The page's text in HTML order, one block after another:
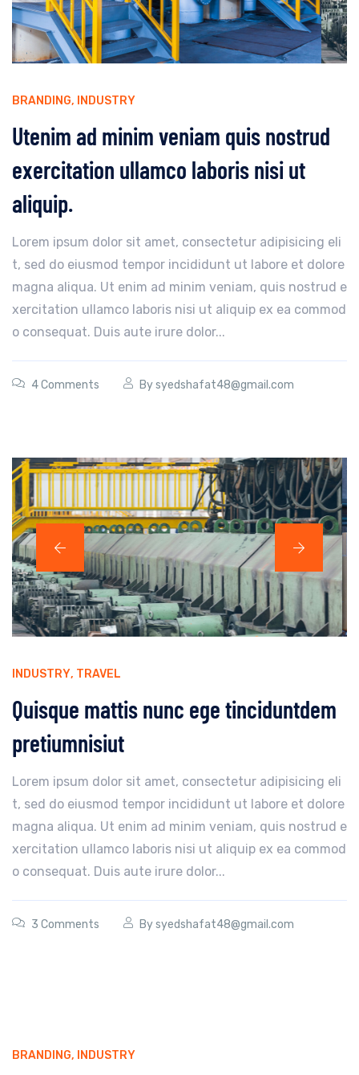
BRANDING, INDUSTRY
Utenim ad minim veniam quis nostrud
exercitation ullamco laboris nisi ut
aliquip.
Lorem ipsum dolor sit amet, consectetur adipisicing eli
t, sed do eiusmod tempor incididunt ut labore et dolore
magna aliqua. Ut enim ad minim veniam, quis nostrud e
xercitation ullamco laboris nisi ut aliquip ex ea commod
o consequat. Duis aute irure dolor...
4 Comments Bysyedshafat48@gmail.com
INDUSTRY, TRAVEL
Quisque mattis nunc ege tinciduntdem
pretiumnisiut
Lorem ipsum dolor sit amet, consectetur adipisicing eli
t, sed do eiusmod tempor incididunt ut labore et dolore
magna aliqua. Ut enim ad minim veniam, quis nostrud e
xercitation ullamco laboris nisi ut aliquip ex ea commod
o consequat. Duis aute irure dolor...
3 Comments Bysyedshafat48@gmail.com
BRANDING, INDUSTRY